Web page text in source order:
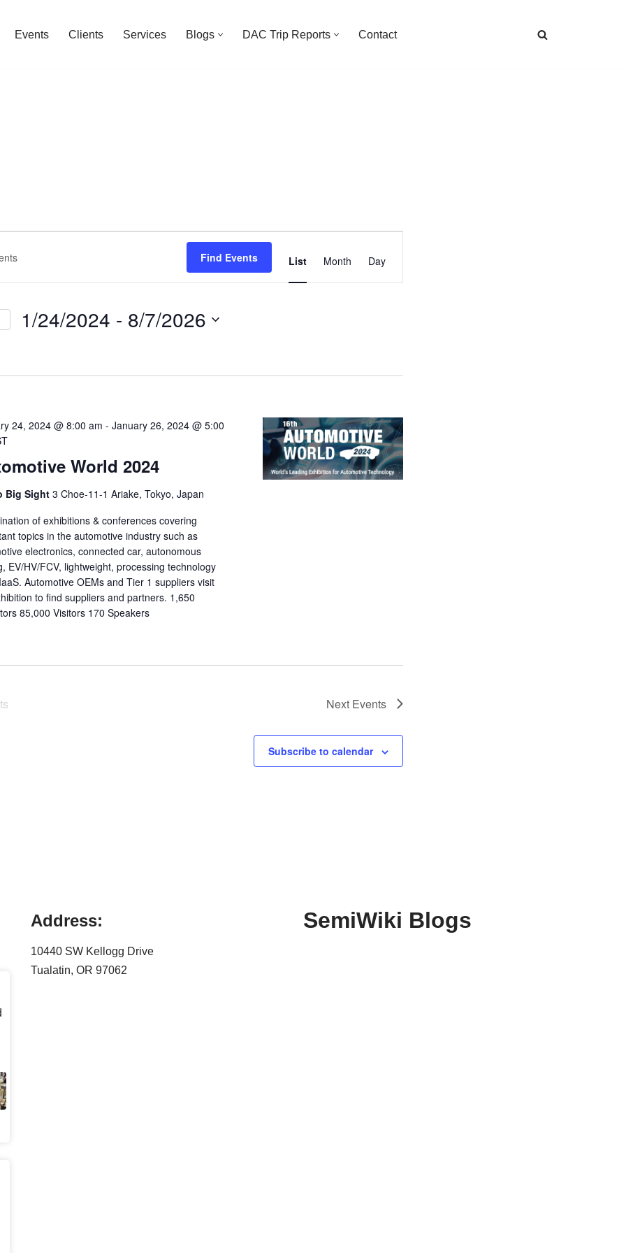
Events Clients Services Blogs DAC Trip Reports Contact
Find Events
Views
List Month Day
1/24/2024 - 8/7/2026
World 2024
24, 2024 @ 8:00 am - January 26, 2024 @ 5:00
Big Sight3 Choe-11-1 Ariake, Tokyo, Japan
of exhibitions & conferences covering
topics in the automotive industry such as
electronics, connected car, autonomous
EV/HV/FCV, lightweight, processing technology
Automotive OEMs and Tier 1 suppliers visit
to find suppliers and partners. 1,650
85,000 Visitors 170 Speakers
Next Events
Subscribe to calendar
Address:
10440 SW Kellogg Drive
Tualatin, OR 97062
SemiWiki Blogs